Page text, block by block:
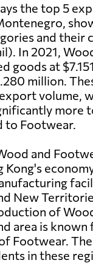
the top 5
and their
In 2021,
goods at
million.
volume,
more
to Footwear.
and
Kong's
New
of
area is known
Footwear.
in these